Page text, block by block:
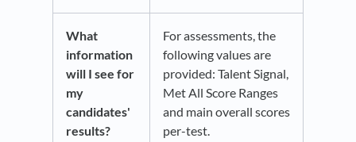
What
information
will I see for
my
candidates'
results?
For assessments, the
following values are
provided: Talent Signal,
Met All Score Ranges
and main overall scores
per-test.